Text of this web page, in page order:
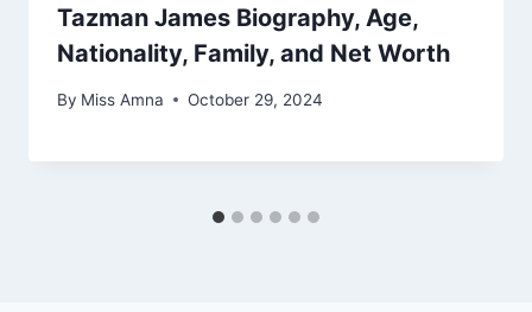
Tazman James Biography, Age,
Nationality, Family, and Net Worth
By Miss Amna October 29, 2024